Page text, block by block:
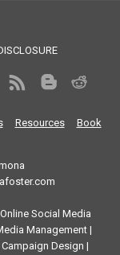
Resources
Book
Social Media
Management |
Design |